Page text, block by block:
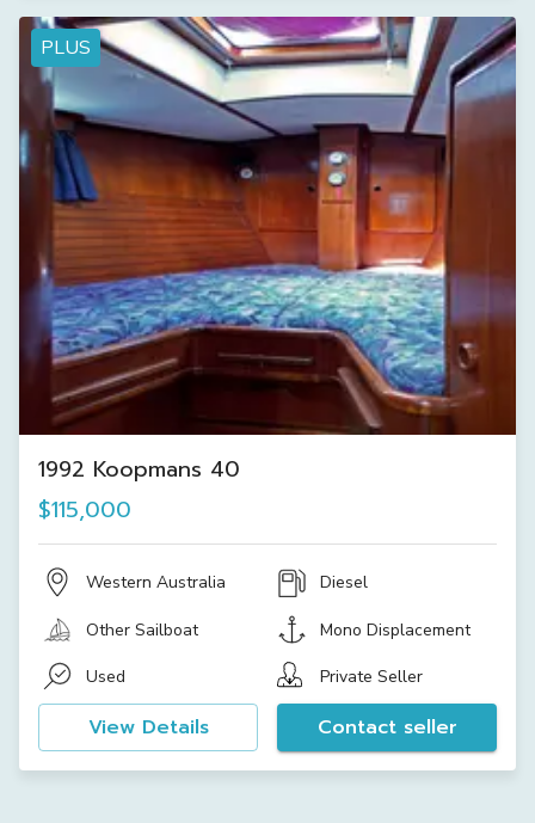
PLUS
1992 Koopmans 40
$115,000
Western Australia Diesel
Other Sailboat Mono Displacement
Used Private Seller
View Details Contact seller